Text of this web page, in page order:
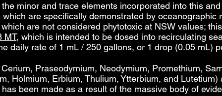
minor and trace elements incorporated into this
are specifically demonstrated by oceanographic
are not considered phytotoxic at NSW values;
MT, which is intended to be dosed into recirculating
daily rate of 1 mL / 250 gallons, or 1 drop (0.05 mL)
Praseodymium, Neodymium, Promethium,
Holmium, Erbium, Thulium, Ytterbium, and
been made as a result of the massive body of